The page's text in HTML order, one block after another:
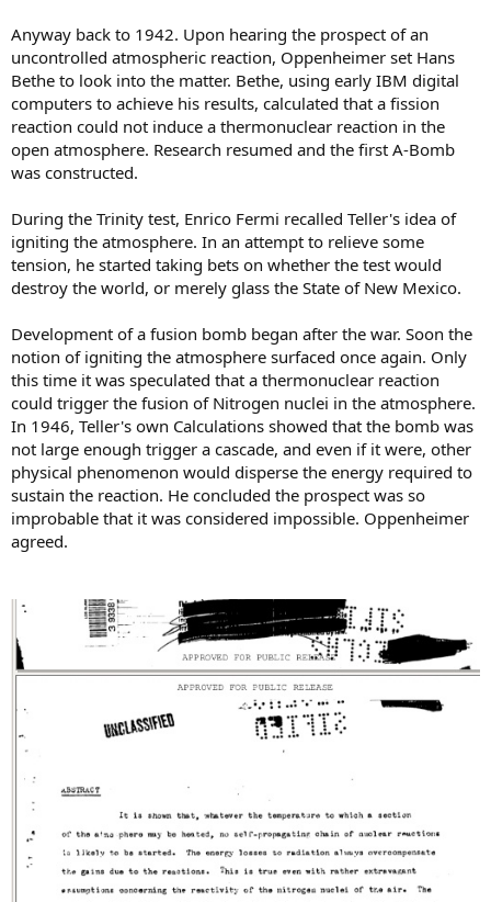
Anyway back to 1942. Upon hearing the prospect of an
uncontrolled atmospheric reaction, Oppenheimer set Hans
Bethe to look into the matter. Bethe, using early IBM digital
computers to achieve his results, calculated that a fission
reaction could not induce a thermonuclear reaction in the
open atmosphere. Research resumed and the first A-Bomb
was constructed.
During the Trinity test, Enrico Fermi recalled Teller's idea of
igniting the atmosphere. In an attempt to relieve some
tension, he started taking bets on whether the test would
destroy the world, or merely glass the State of New Mexico.
Development of a fusion bomb began after the war. Soon the
notion of igniting the atmosphere surfaced once again. Only
this time it was speculated that a thermonuclear reaction
could trigger the fusion of Nitrogen nuclei in the atmosphere.
In 1946, Teller's own Calculations showed that the bomb was
not large enough trigger a cascade, and even if it were, other
physical phenomenon would disperse the energy required to
sustain the reaction. He concluded the prospect was so
improbable that it was considered impossible. Oppenheimer
agreed.